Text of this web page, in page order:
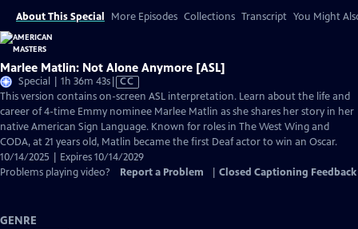
About This Special More Episodes Collections Transcript You Might
Marlee Matlin: Not Alone Anymore [ASL]
Special | 1h 36m 43sVideo
has
Closed
Captions
CC
This version contains on-screen ASL interpretation. Learn about the life and
career of 4-time Emmy nominee Marlee Matlin as she shares her story in her
native American Sign Language. Known for roles in The West Wing and
CODA, at 21 years old, Matlin became the first Deaf actor to win an Oscar.
10/14/2025 | Expires 10/14/2029
Problems playing video?
Report a Problem Closed Captioning Feedback
GENRE